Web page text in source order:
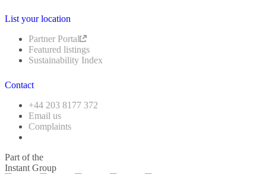
List your location
Partner Portal
Featured listings
Sustainability Index
Contact
+44 203 8177 372
Email us
Complaints
Part of the
Instant Group